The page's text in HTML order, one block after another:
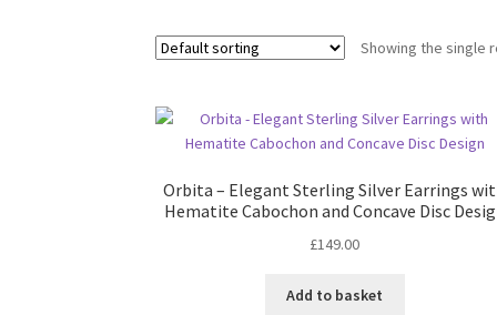
Showing the single
Orbita – Elegant Sterling Silver Earrings
Hematite Cabochon and Concave Disc
£149.00
Add to basket